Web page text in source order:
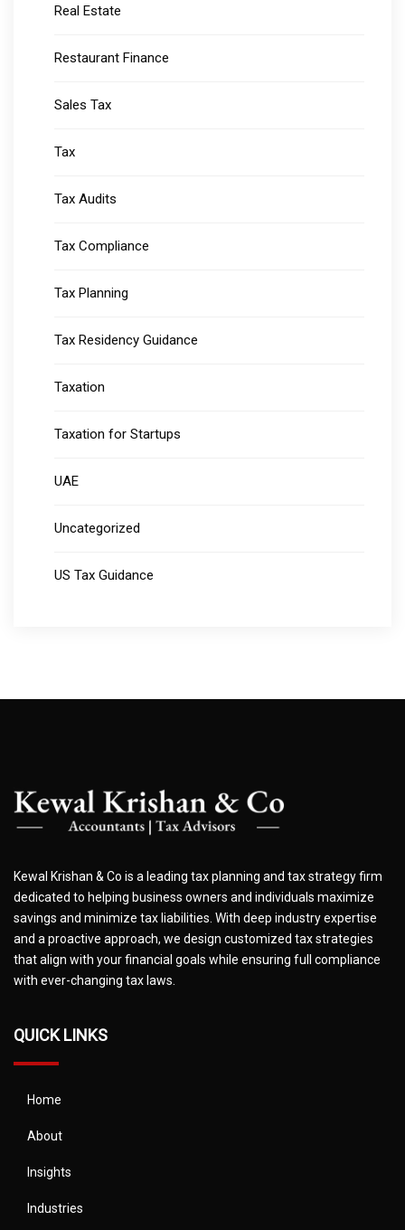
Real Estate
Restaurant Finance
Sales Tax
Tax
Tax Audits
Tax Compliance
Tax Planning
Tax Residency Guidance
Taxation
Taxation for Startups
UAE
Uncategorized
US Tax Guidance
Kewal Krishan & Co is a leading tax planning and tax strategy firm
dedicated to helping business owners and individuals maximize
savings and minimize tax liabilities. With deep industry expertise
and a proactive approach, we design customized tax strategies
that align with your financial goals while ensuring full compliance
with ever-changing tax laws.
QUICK LINKS
Home
About
Insights
Industries